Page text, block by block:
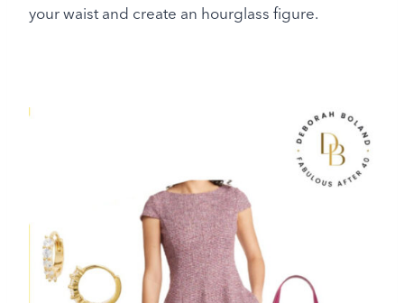
your waist and create an hourglass figure.